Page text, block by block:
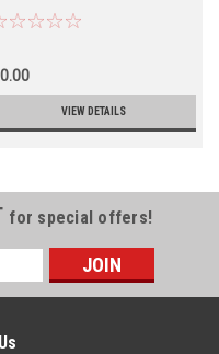
VIEW DETAILS
for special offers!